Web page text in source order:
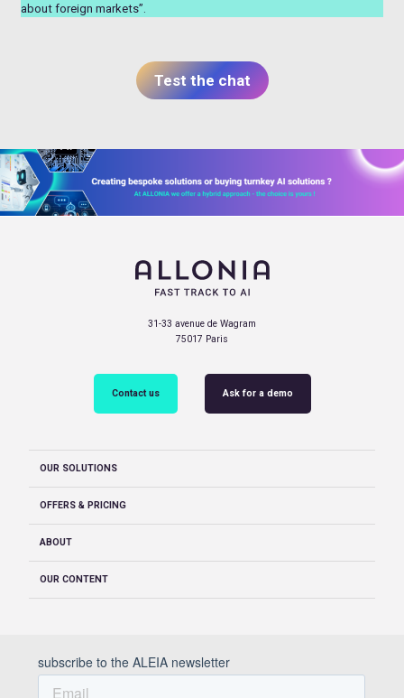
about foreign markets”.
Test the chat
31-33 avenue de Wagram
75017 Paris
Contact us Ask for a demo
OUR SOLUTIONS
OFFERS & PRICING
ABOUT
OUR CONTENT